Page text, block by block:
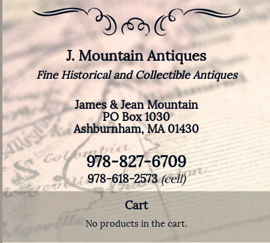
J. Mountain Antiques
Fine Historical and Collectible Antiques
James & Jean Mountain
PO Box 1030
Ashburnham, MA 01430
978-827-6709
978-618-2573(cell)
Cart
No products in the cart.